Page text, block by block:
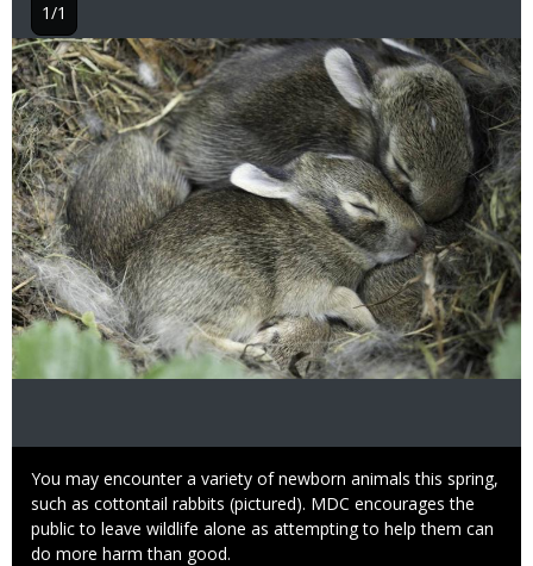
Image
Caption
You may encounter a variety of newborn animals this spring,
such as cottontail rabbits (pictured). MDC encourages the
public to leave wildlife alone as attempting to help them can
do more harm than good.
1/1